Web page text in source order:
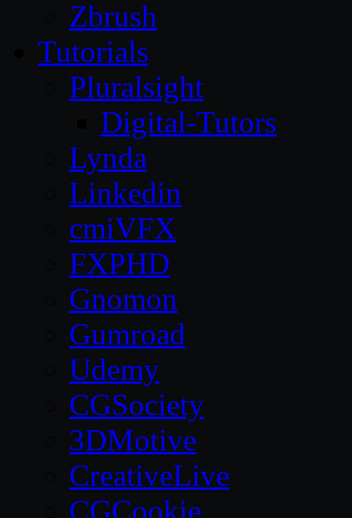
Zbrush
Tutorials
Pluralsight
Digital-Tutors
Lynda
Linkedin
cmiVFX
FXPHD
Gnomon
Gumroad
Udemy
CGSociety
3DMotive
CreativeLive
CGCookie